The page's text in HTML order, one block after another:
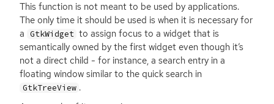
This function is not meant to be used by applications.
The only time it should be used is when it is necessary for
a GtkWidget to assign focus to a widget that is
semantically owned by the first widget even though it’s
not a direct child - for instance, a search entry in a
floating window similar to the quick search in
GtkTreeView .